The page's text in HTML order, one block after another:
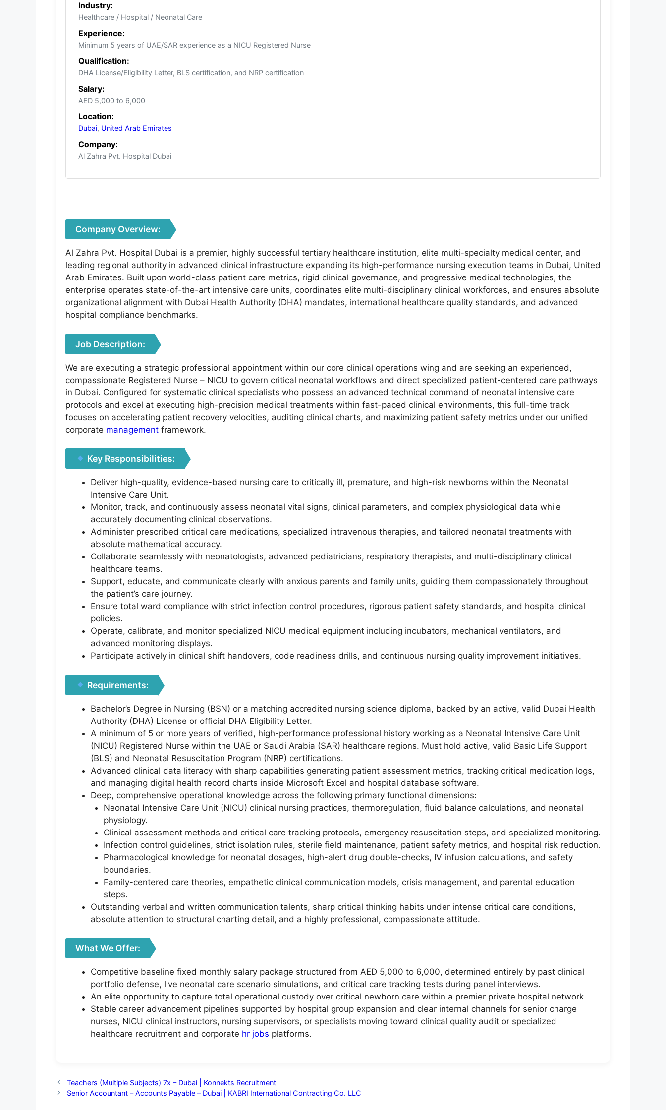
Industry:
Healthcare / Hospital / Neonatal Care
Experience:
Minimum 5 years of UAE/SAR experience as a NICU Registered Nurse
Qualification:
DHA License/Eligibility Letter, BLS certification, and NRP certification
Salary:
AED 5,000 to 6,000
Location:
Dubai, United Arab Emirates
Company:
Al Zahra Pvt. Hospital Dubai
Company Overview:
Al Zahra Pvt. Hospital Dubai is a premier, highly successful tertiary healthcare institution, elite multi-specialty medical center, and
leading regional authority in advanced clinical infrastructure expanding its high-performance nursing execution teams in Dubai, United
Arab Emirates. Built upon world-class patient care metrics, rigid clinical governance, and progressive medical technologies, the
enterprise operates state-of-the-art intensive care units, coordinates elite multi-disciplinary clinical workforces, and ensures absolute
organizational alignment with Dubai Health Authority (DHA) mandates, international healthcare quality standards, and advanced
hospital compliance benchmarks.
Job Description:
We are executing a strategic professional appointment within our core clinical operations wing and are seeking an experienced,
compassionate Registered Nurse – NICU to govern critical neonatal workflows and direct specialized patient-centered care pathways
in Dubai. Configured for systematic clinical specialists who possess an advanced technical command of neonatal intensive care
protocols and excel at executing high-precision medical treatments within fast-paced clinical environments, this full-time track
focuses on accelerating patient recovery velocities, auditing clinical charts, and maximizing patient safety metrics under our unified
corporate management framework.
Key Responsibilities:
Deliver high-quality, evidence-based nursing care to critically ill, premature, and high-risk newborns within the Neonatal
Intensive Care Unit.
Monitor, track, and continuously assess neonatal vital signs, clinical parameters, and complex physiological data while
accurately documenting clinical observations.
Administer prescribed critical care medications, specialized intravenous therapies, and tailored neonatal treatments with
absolute mathematical accuracy.
Collaborate seamlessly with neonatologists, advanced pediatricians, respiratory therapists, and multi-disciplinary clinical
healthcare teams.
Support, educate, and communicate clearly with anxious parents and family units, guiding them compassionately throughout
the patient’s care journey.
Ensure total ward compliance with strict infection control procedures, rigorous patient safety standards, and hospital clinical
policies.
Operate, calibrate, and monitor specialized NICU medical equipment including incubators, mechanical ventilators, and
advanced monitoring displays.
Participate actively in clinical shift handovers, code readiness drills, and continuous nursing quality improvement initiatives.
Requirements:
Bachelor’s Degree in Nursing (BSN) or a matching accredited nursing science diploma, backed by an active, valid Dubai Health
Authority (DHA) License or official DHA Eligibility Letter.
A minimum of 5 or more years of verified, high-performance professional history working as a Neonatal Intensive Care Unit
(NICU) Registered Nurse within the UAE or Saudi Arabia (SAR) healthcare regions. Must hold active, valid Basic Life Support
(BLS) and Neonatal Resuscitation Program (NRP) certifications.
Advanced clinical data literacy with sharp capabilities generating patient assessment metrics, tracking critical medication logs,
and managing digital health record charts inside Microsoft Excel and hospital database software.
Deep, comprehensive operational knowledge across the following primary functional dimensions:
Neonatal Intensive Care Unit (NICU) clinical nursing practices, thermoregulation, fluid balance calculations, and neonatal
physiology.
Clinical assessment methods and critical care tracking protocols, emergency resuscitation steps, and specialized monitoring.
Infection control guidelines, strict isolation rules, sterile field maintenance, patient safety metrics, and hospital risk reduction.
Pharmacological knowledge for neonatal dosages, high-alert drug double-checks, IV infusion calculations, and safety
boundaries.
Family-centered care theories, empathetic clinical communication models, crisis management, and parental education
steps.
Outstanding verbal and written communication talents, sharp critical thinking habits under intense critical care conditions,
absolute attention to structural charting detail, and a highly professional, compassionate attitude.
What We Offer:
Competitive baseline fixed monthly salary package structured from AED 5,000 to 6,000, determined entirely by past clinical
portfolio defense, live neonatal care scenario simulations, and critical care tracking tests during panel interviews.
An elite opportunity to capture total operational custody over critical newborn care within a premier private hospital network.
Stable career advancement pipelines supported by hospital group expansion and clear internal channels for senior charge
nurses, NICU clinical instructors, nursing supervisors, or specialists moving toward clinical quality audit or specialized
healthcare recruitment and corporate hr jobs platforms.
Teachers (Multiple Subjects) 7x – Dubai | Konnekts Recruitment
Senior Accountant – Accounts Payable – Dubai | KABRI International Contracting Co. LLC